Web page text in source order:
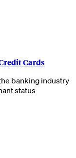
Cards
banking industry
status